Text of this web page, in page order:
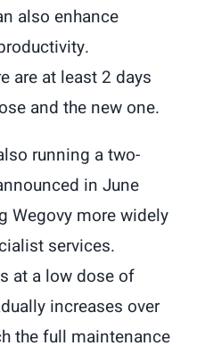
also enhance
are at least 2 days
and the new one.
running a two-
in June
Wegovy more widely
services.
at a low dose of
increases over
the full maintenance